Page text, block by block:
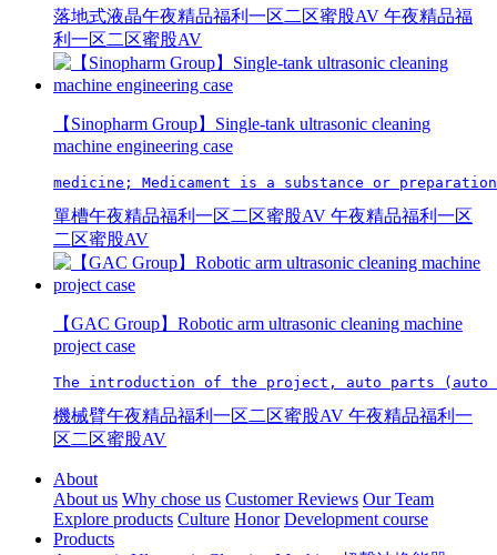
落地式液晶午夜精品福利一区二区蜜股AV 午夜精品福
利一区二区蜜股AV
【Sinopharm Group】Single-tank ultrasonic cleaning
machine engineering case
medicine; Medicament is a substance or
單槽午夜精品福利一区二区蜜股AV 午夜精品福利一区
二区蜜股AV
【GAC Group】Robotic arm ultrasonic cleaning machine
project case
The introduction of the project, auto parts (auto
機械臂午夜精品福利一区二区蜜股AV 午夜精品福利一
区二区蜜股AV
About
About us Why chose us Customer Reviews Our Team
Explore products Culture Honor Development course
Products